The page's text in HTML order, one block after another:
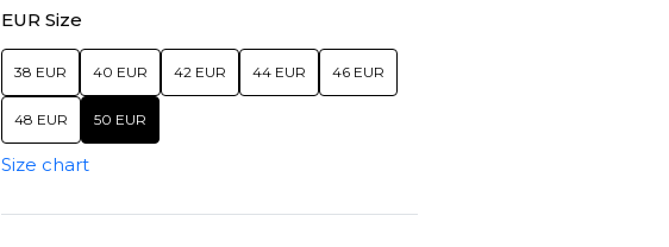
EUR Size
38 EUR 40 EUR 42 EUR 44 EUR 46 EUR
48 EUR 50 EUR
Size chart